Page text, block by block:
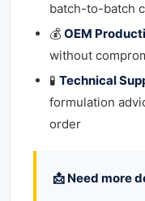
batch-to-batch
💰 OEM
without
🧪 Technical
formulation
order
📩 Need more